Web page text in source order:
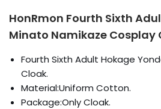
HonRmon Fourth Sixth
Minato Namikaze Cosplay
Fourth Sixth Adult Hokage
Cloak.
Material:Uniform Cotton.
Package:Only Cloak.